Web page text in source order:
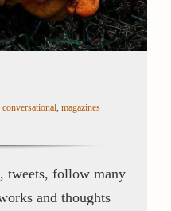
conversational, magazines
tweets, follow many
and thoughts